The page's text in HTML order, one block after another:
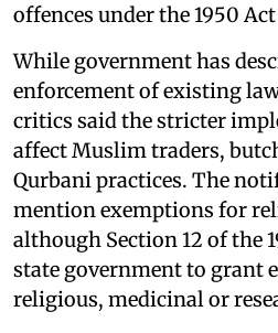
offences under the 1950
While government has
enforcement of existing
critics said the stricter
affect Muslim traders,
Qurbani practices. The
mention exemptions for
although Section 12 of the
state government to grant
religious, medicinal or